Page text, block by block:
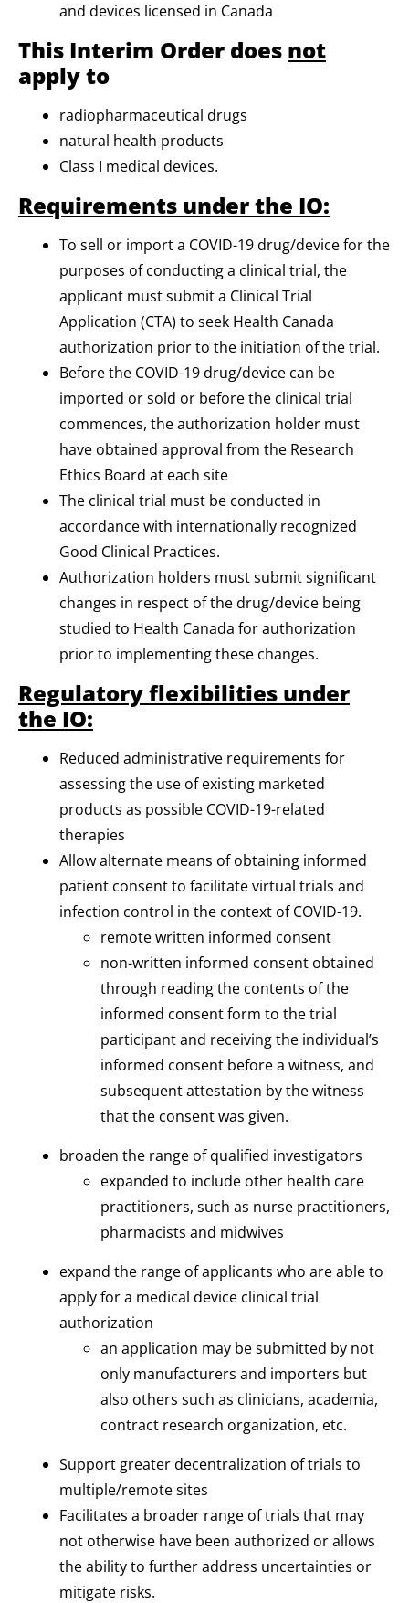
and devices licensed in Canada
This Interim Order does not
apply to
radiopharmaceutical drugs
natural health products
Class I medical devices.
Requirements under the IO:
To sell or import a COVID-19 drug/device for the
purposes of conducting a clinical trial, the
applicant must submit a Clinical Trial
Application (CTA) to seek Health Canada
authorization prior to the initiation of the trial.
Before the COVID-19 drug/device can be
imported or sold or before the clinical trial
commences, the authorization holder must
have obtained approval from the Research
Ethics Board at each site
The clinical trial must be conducted in
accordance with internationally recognized
Good Clinical Practices.
Authorization holders must submit significant
changes in respect of the drug/device being
studied to Health Canada for authorization
prior to implementing these changes.
Regulatory flexibilities under
the IO:
Reduced administrative requirements for
assessing the use of existing marketed
products as possible COVID-19-related
therapies
Allow alternate means of obtaining informed
patient consent to facilitate virtual trials and
infection control in the context of COVID-19.
remote written informed consent
non-written informed consent obtained
through reading the contents of the
informed consent form to the trial
participant and receiving the individual’s
informed consent before a witness, and
subsequent attestation by the witness
that the consent was given.
broaden the range of qualified investigators
expanded to include other health care
practitioners, such as nurse practitioners,
pharmacists and midwives
expand the range of applicants who are able to
apply for a medical device clinical trial
authorization
an application may be submitted by not
only manufacturers and importers but
also others such as clinicians, academia,
contract research organization, etc.
Support greater decentralization of trials to
multiple/remote sites
Facilitates a broader range of trials that may
not otherwise have been authorized or allows
the ability to further address uncertainties or
mitigate risks.